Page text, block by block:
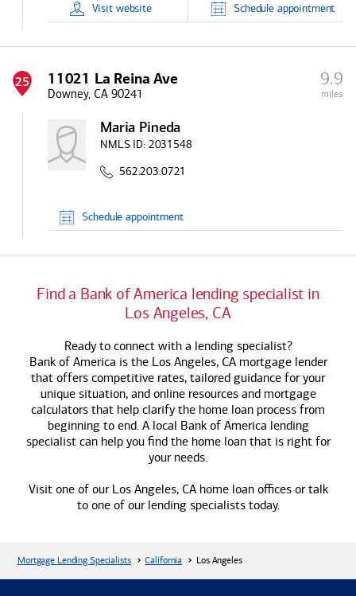
Visit website Schedule appointment
25 11021 La Reina Ave
Downey, CA 90241
9.9
miles
Maria Pineda
NMLS ID: 2031548
562.203.0721
Schedule appointment
Find a Bank of America lending specialist in
Los Angeles, CA
Ready to connect with a lending specialist?
Bank of America is the Los Angeles, CA mortgage lender
that offers competitive rates, tailored guidance for your
unique situation, and online resources and mortgage
calculators that help clarify the home loan process from
beginning to end. A local Bank of America lending
specialist can help you find the home loan that is right for
your needs.
Visit one of our Los Angeles, CA home loan offices or talk
to one of our lending specialists today.
Mortgage Lending Specialists California Los Angeles